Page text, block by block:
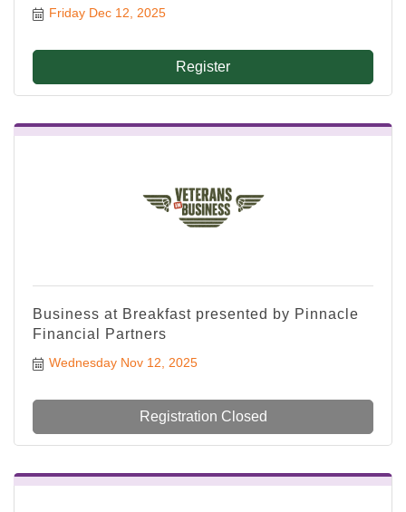
Friday Dec 12, 2025
Register
Business at Breakfast presented by Pinnacle
Financial Partners
Wednesday Nov 12, 2025
Registration Closed